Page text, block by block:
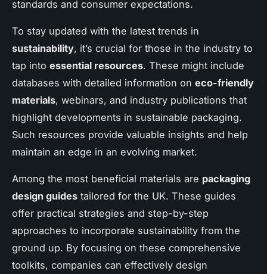
standards and consumer expectations.
To stay updated with the latest trends in
sustainability, it’s crucial for those in the industry to
tap into essential resources. These might include
databases with detailed information on eco-friendly
materials, webinars, and industry publications that
highlight developments in sustainable packaging.
Such resources provide valuable insights and help
maintain an edge in an evolving market.
Among the most beneficial materials are packaging
design guides tailored for the UK. These guides
offer practical strategies and step-by-step
approaches to incorporate sustainability from the
ground up. By focusing on these comprehensive
toolkits, companies can effectively design